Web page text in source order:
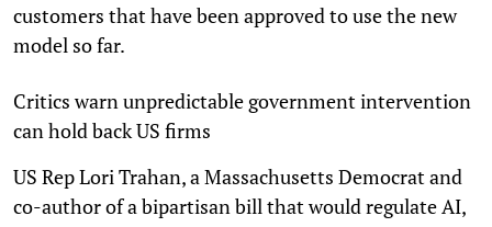
customers that have been approved to use the new
model so far.
Critics warn unpredictable government intervention
can hold back US firms
US Rep Lori Trahan, a Massachusetts Democrat and
co-author of a bipartisan bill that would regulate AI,